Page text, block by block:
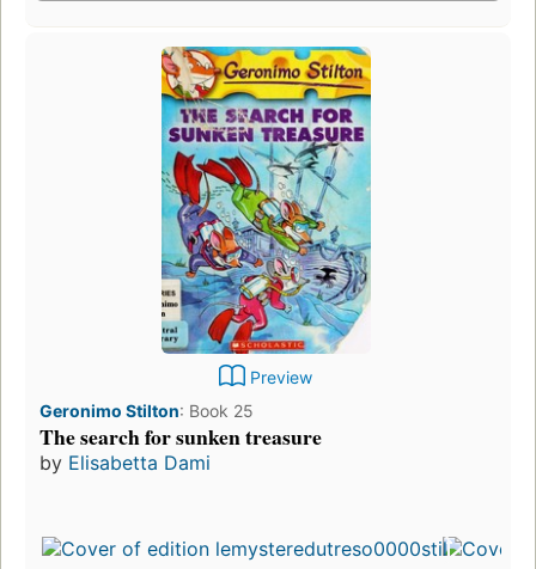
Preview
Geronimo Stilton: Book 25
The search for sunken treasure
by Elisabetta Dami